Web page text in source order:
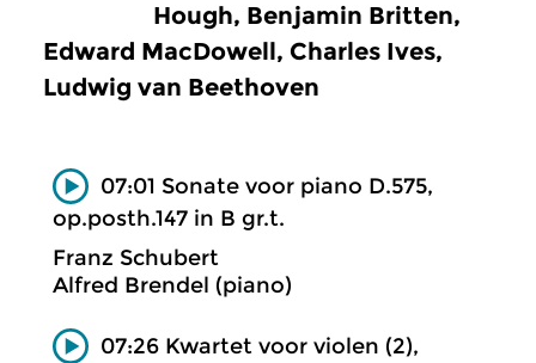
Hough, Benjamin Britten,
Edward MacDowell, Charles Ives,
Ludwig van Beethoven
07:01 Sonate voor piano D.575,
op.posth.147 in B gr.t.
Franz Schubert
Alfred Brendel (piano)
07:26 Kwartet voor violen (2),